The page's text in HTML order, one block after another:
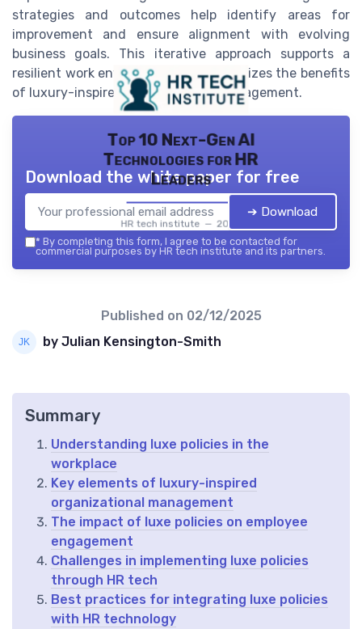
strategies and outcomes help identify areas for
improvement and ensure alignment with evolving
business goals. This iterative approach supports a
resilient work environment and maximizes the benefits
of luxury-inspired organizational management.
Top 10 Next-Gen AI
Technologies for HR
Leaders
HR tech institute — 2026
Download the white paper for free
➔ Download
* By completing this form, I agree to be contacted for
commercial purposes by HR tech institute and its partners.
Published on 02/12/2025
by Julian Kensington-Smith
Summary
Understanding luxe policies in the
workplace
Key elements of luxury-inspired
organizational management
The impact of luxe policies on employee
engagement
Challenges in implementing luxe policies
through HR tech
Best practices for integrating luxe policies
with HR technology